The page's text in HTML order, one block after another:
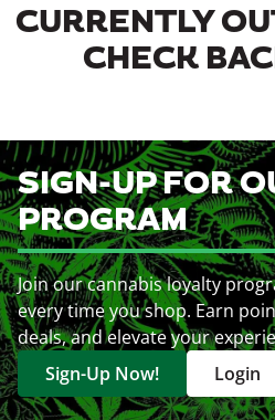
CURRENTLY
CHECK
SIGN-UP FOR
PROGRAM
Join our cannabis loyalty
every time you shop. Earn
deals, and elevate your
Sign-Up Now!
Login